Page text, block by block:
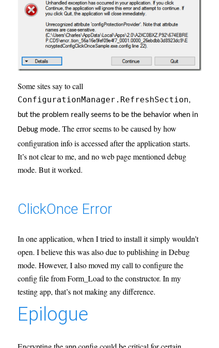
Some sites say to call
ConfigurationManager.RefreshSection,
but the problem really seems to be the behavior when in
Debug mode.The error seems to be caused by how
configuration info is accessed after the application starts.
It’s not clear to me, and no web page mentioned debug
mode. But it worked.
ClickOnce Error
In one application, when I tried to install it simply wouldn’t
open. I believe this was also due to publishing in Debug
mode. However, I also moved my call to configure the
config file from Form_Load to the constructor. In my
testing app, that’s not making any difference.
Epilogue